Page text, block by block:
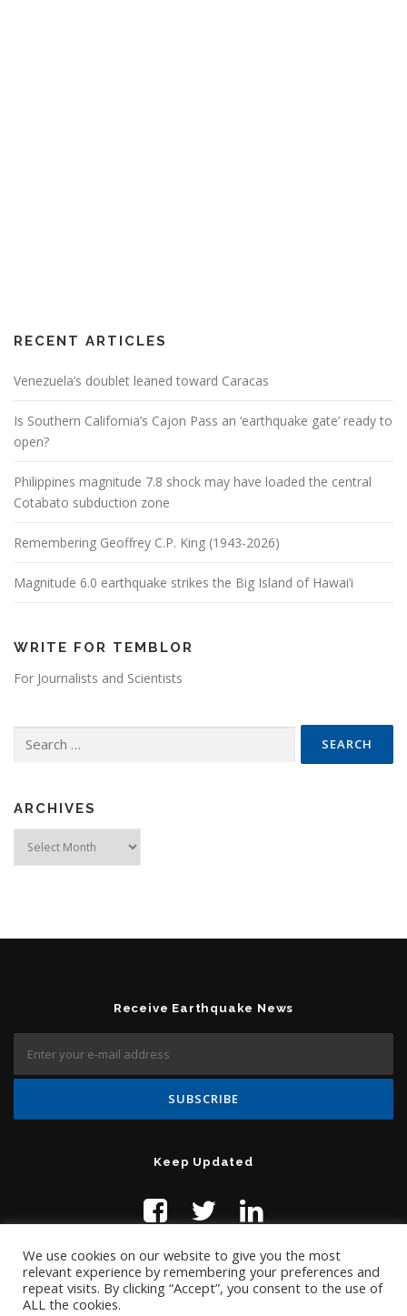
RECENT ARTICLES
Venezuela’s doublet leaned toward Caracas
Is Southern California’s Cajon Pass an ‘earthquake gate’ ready to
open?
Philippines magnitude 7.8 shock may have loaded the central
Cotabato subduction zone
Remembering Geoffrey C.P. King (1943-2026)
Magnitude 6.0 earthquake strikes the Big Island of Hawai’i
WRITE FOR TEMBLOR
For Journalists and Scientists
ARCHIVES
Receive Earthquake News
Keep Updated
We use cookies on our website to give you the most
relevant experience by remembering your preferences and
repeat visits. By clicking “Accept”, you consent to the use of
ALL the cookies.